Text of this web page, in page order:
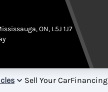
,ON, L5J 1J7
Sell Your CarFinancing